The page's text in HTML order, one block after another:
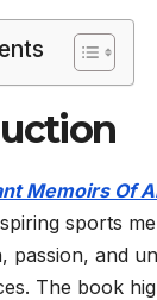
Memoirs Of
sports
passion, and
The book